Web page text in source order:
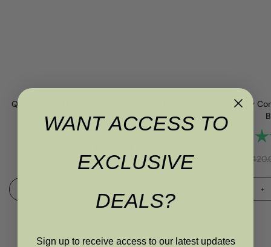
Queensbury Dining Chair in Cotswold Cream
Rating: 4.7 out of 5 stars
Queensbury
WANT ACCESS TO
EXCLUSIVE
DEALS?
Sign up to receive access to our latest updates